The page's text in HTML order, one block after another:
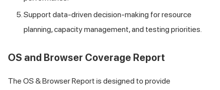
Support data-driven decision-making for resource
planning, capacity management, and testing priorities.
OS and Browser Coverage Report
The OS & Browser Report is designed to provide